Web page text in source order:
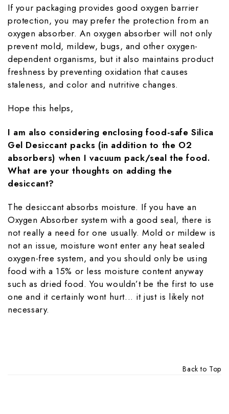
If your packaging provides good oxygen barrier
protection, you may prefer the protection from an
oxygen absorber. An oxygen absorber will not only
prevent mold, mildew, bugs, and other oxygen-
dependent organisms, but it also maintains product
freshness by preventing oxidation that causes
staleness, and color and nutritive changes.
Hope this helps,
I am also considering enclosing food-safe Silica
Gel Desiccant packs (in addition to the O2
absorbers) when I vacuum pack/seal the food.
What are your thoughts on adding the
desiccant?
The desiccant absorbs moisture. If you have an
Oxygen Absorber system with a good seal, there is
not really a need for one usually. Mold or mildew is
not an issue, moisture wont enter any heat sealed
oxygen-free system, and you should only be using
food with a 15% or less moisture content anyway
such as dried food. You wouldn’t be the first to use
one and it certainly wont hurt... it just is likely not
necessary.
Back to Top